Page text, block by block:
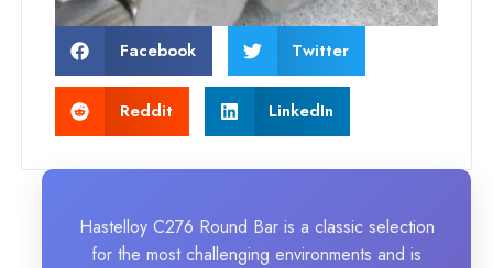
Facebook Twitter
Reddit LinkedIn
Hastelloy C276 Round Bar is a classic selection
for the most challenging environments and is